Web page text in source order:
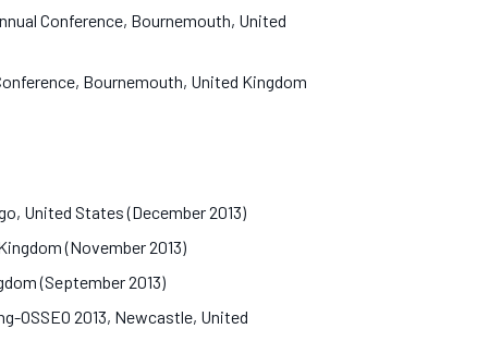
Conference, Bournemouth, United
Bournemouth, United Kingdom
United States (December 2013)
(November 2013)
(September 2013)
OSSEO 2013, Newcastle, United